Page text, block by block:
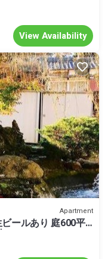
View Availability
Apartment
ールあり 庭600平